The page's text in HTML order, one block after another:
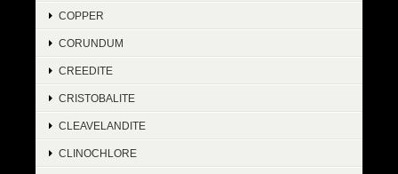
COPPER
CORUNDUM
CREEDITE
CRISTOBALITE
CLEAVELANDITE
CLINOCHLORE